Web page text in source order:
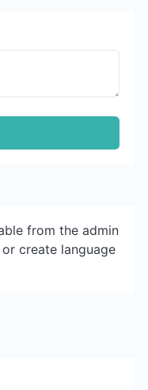
from the admin
create language